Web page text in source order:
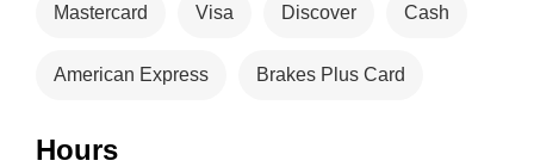
Mastercard Visa Discover Cash
American Express Brakes Plus Card
Hours